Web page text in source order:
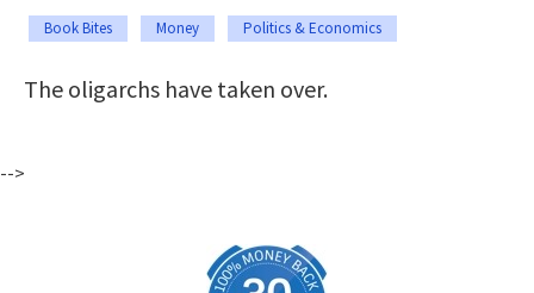
Book Bites Money Politics & Economics
The oligarchs have taken over.
-->